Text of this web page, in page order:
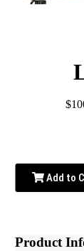
Add to
Product